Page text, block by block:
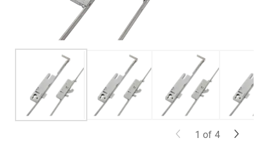
1 of 4